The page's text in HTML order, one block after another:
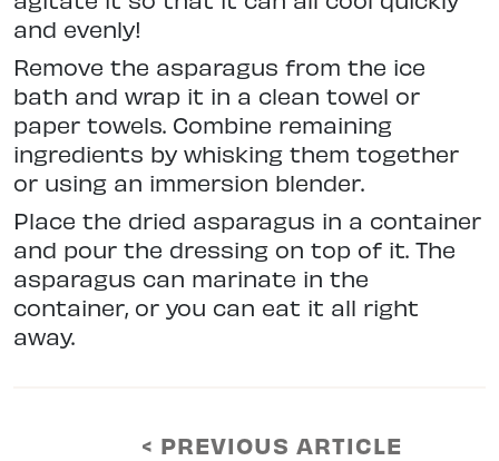
and evenly!
Remove the asparagus from the ice
bath and wrap it in a clean towel or
paper towels. Combine remaining
ingredients by whisking them together
or using an immersion blender.
Place the dried asparagus in a container
and pour the dressing on top of it. The
asparagus can marinate in the
container, or you can eat it all right
away.
< PREVIOUS ARTICLE